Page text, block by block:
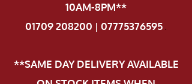
10AM-8PM**
01709 208200 | 07775376595.
**SAME DAY DELIVERY AVAILABLE